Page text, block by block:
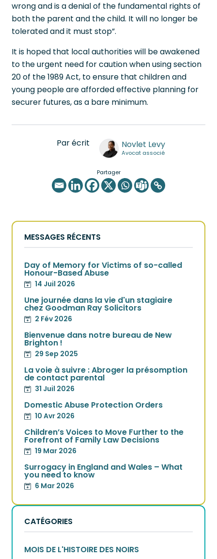
wrong and is a denial of the fundamental rights of
both the parent and the child. It will no longer be
tolerated and it must stop”.
It is hoped that local authorities will be awakened
to the urgent need for caution when using section
20 of the 1989 Act, to ensure that children and
young people are afforded effective planning for
securer futures, as a bare minimum.
Par écrit Novlet Levy
Avocat associé
Partager
MESSAGES RÉCENTS
Day of Memory for Victims of so-called
Honour-Based Abuse
14 Juil 2026
Une journée dans la vie d'un stagiaire
chez Goodman Ray Solicitors
2 Fév 2026
Bienvenue dans notre bureau de New
Brighton !
29 Sep 2025
La voie à suivre : Abroger la présomption
de contact parental
31 Juil 2026
Domestic Abuse Protection Orders
10 Avr 2026
Children’s Voices to Move Further to the
Forefront of Family Law Decisions
19 Mar 2026
Surrogacy in England and Wales – What
you need to know
6 Mar 2026
CATÉGORIES
MOIS DE L'HISTOIRE DES NOIRS